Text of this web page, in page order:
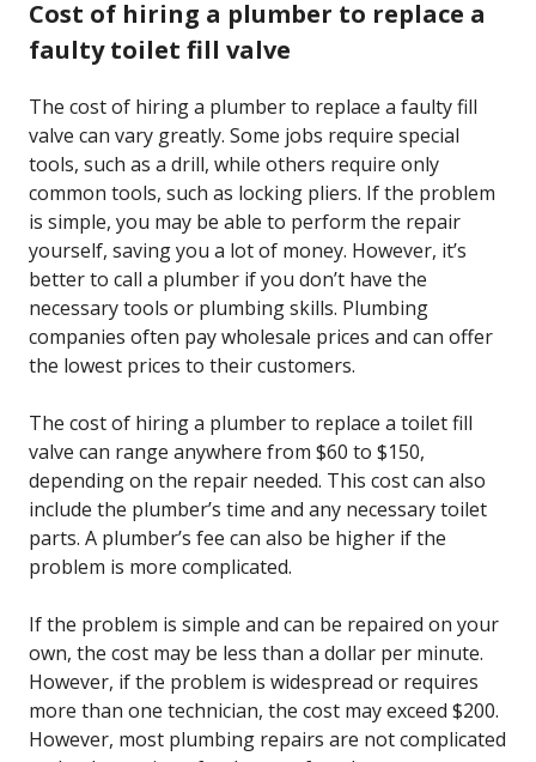
Cost of hiring a plumber to replace a
faulty toilet fill valve
The cost of hiring a plumber to replace a faulty fill
valve can vary greatly. Some jobs require special
tools, such as a drill, while others require only
common tools, such as locking pliers. If the problem
is simple, you may be able to perform the repair
yourself, saving you a lot of money. However, it’s
better to call a plumber if you don’t have the
necessary tools or plumbing skills. Plumbing
companies often pay wholesale prices and can offer
the lowest prices to their customers.
The cost of hiring a plumber to replace a toilet fill
valve can range anywhere from $60 to $150,
depending on the repair needed. This cost can also
include the plumber’s time and any necessary toilet
parts. A plumber’s fee can also be higher if the
problem is more complicated.
If the problem is simple and can be repaired on your
own, the cost may be less than a dollar per minute.
However, if the problem is widespread or requires
more than one technician, the cost may exceed $200.
However, most plumbing repairs are not complicated